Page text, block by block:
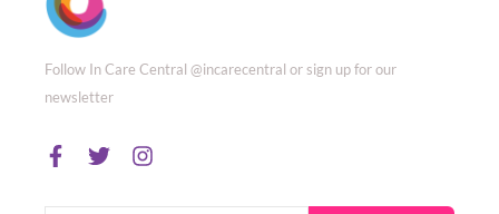
Follow In Care Central @incarecentral or sign up for our
newsletter